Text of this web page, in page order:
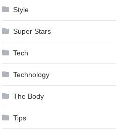
Style
Super Stars
Tech
Technology
The Body
Tips